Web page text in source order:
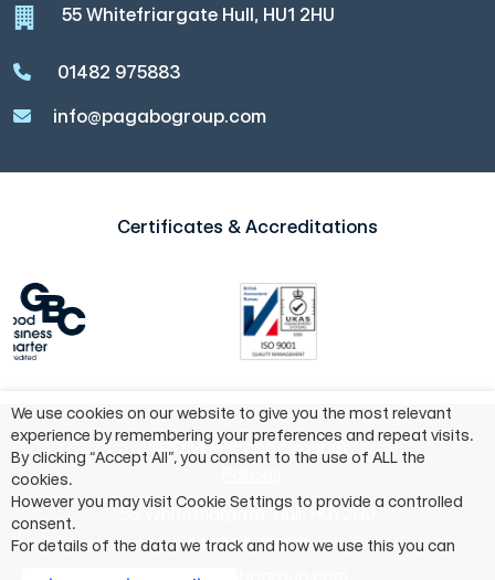
55 Whitefriargate Hull, HU1 2HU
01482 975883
info@pagabogroup.com
Certificates & Accreditations
©2024 Pagabo Group®
55 Whitefriargate, Hull, HU1 2HU
01482 975883
We use cookies on our website to give you the most relevant
experience by remembering your preferences and repeat visits.
By clicking “Accept All”, you consent to the use of ALL the
cookies.
However you may visit Cookie Settings to provide a controlled
consent.
For details of the data we track and how we use this you can